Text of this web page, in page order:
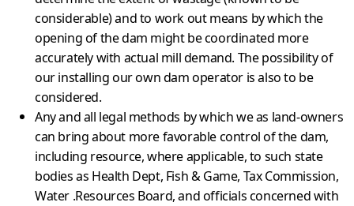
considerable) and to work out means by which the
opening of the dam might be coordinated more
accurately with actual mill demand. The possibility of
our installing our own dam operator is also to be
considered.
Any and all legal methods by which we as land-owners
can bring about more favorable control of the dam,
including resource, where applicable, to such state
bodies as Health Dept, Fish & Game, Tax Commission,
Water .Resources Board, and officials con­cerned with